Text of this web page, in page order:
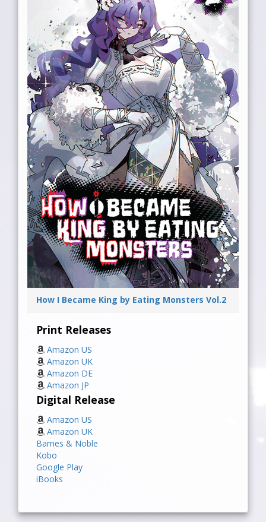
How I Became King by Eating Monsters Vol.2
Print Releases
Amazon US
Amazon UK
Amazon DE
Amazon JP
Digital Release
Amazon US
Amazon UK
Barnes & Noble
Kobo
Google Play
iBooks